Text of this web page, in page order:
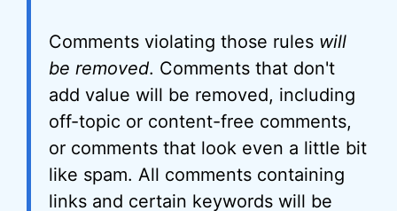
Comments violating those rules will
be removed. Comments that don't
add value will be removed, including
off-topic or content-free comments,
or comments that look even a little bit
like spam. All comments containing
links and certain keywords will be